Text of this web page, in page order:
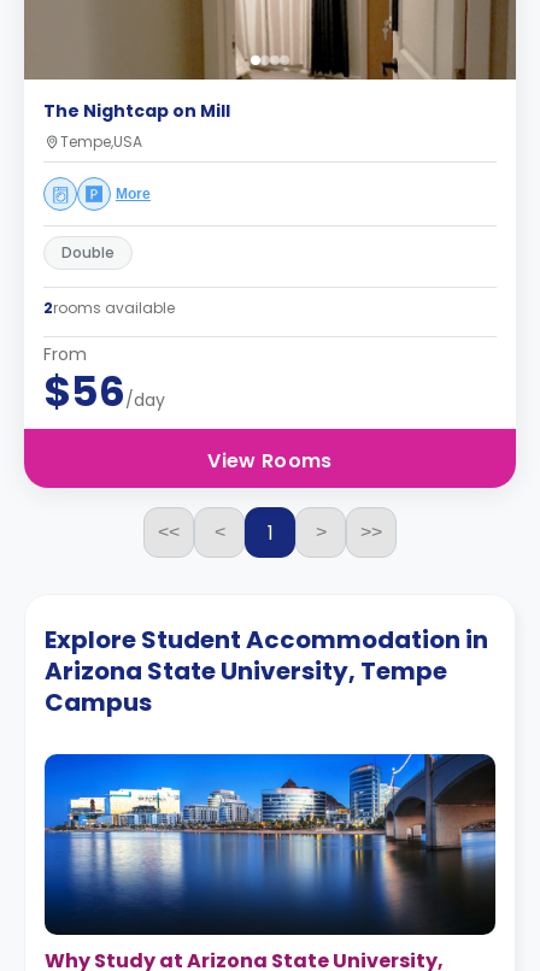
The Nightcap on Mill
Tempe,USA
More
Double
2rooms available
From
$56/day
View Rooms
<< < 1 > >>
Explore Student Accommodation in
Arizona State University, Tempe
Campus
Why Study at Arizona State University,